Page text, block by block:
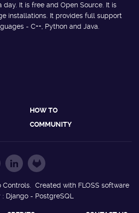
day. It is free and Open Source. It is
installations. It provides full support
- C++, Python and Java.
HOW TO
COMMUNITY
Controls. Created with FLOSS software
Django - PostgreSQL